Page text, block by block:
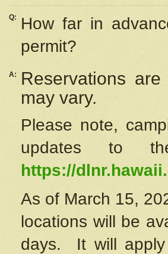
Q:
How far in
permit?
A:
Reservations
may vary.
Please note,
updates to
https://
As of March 15,
locations will be
days. It will apply